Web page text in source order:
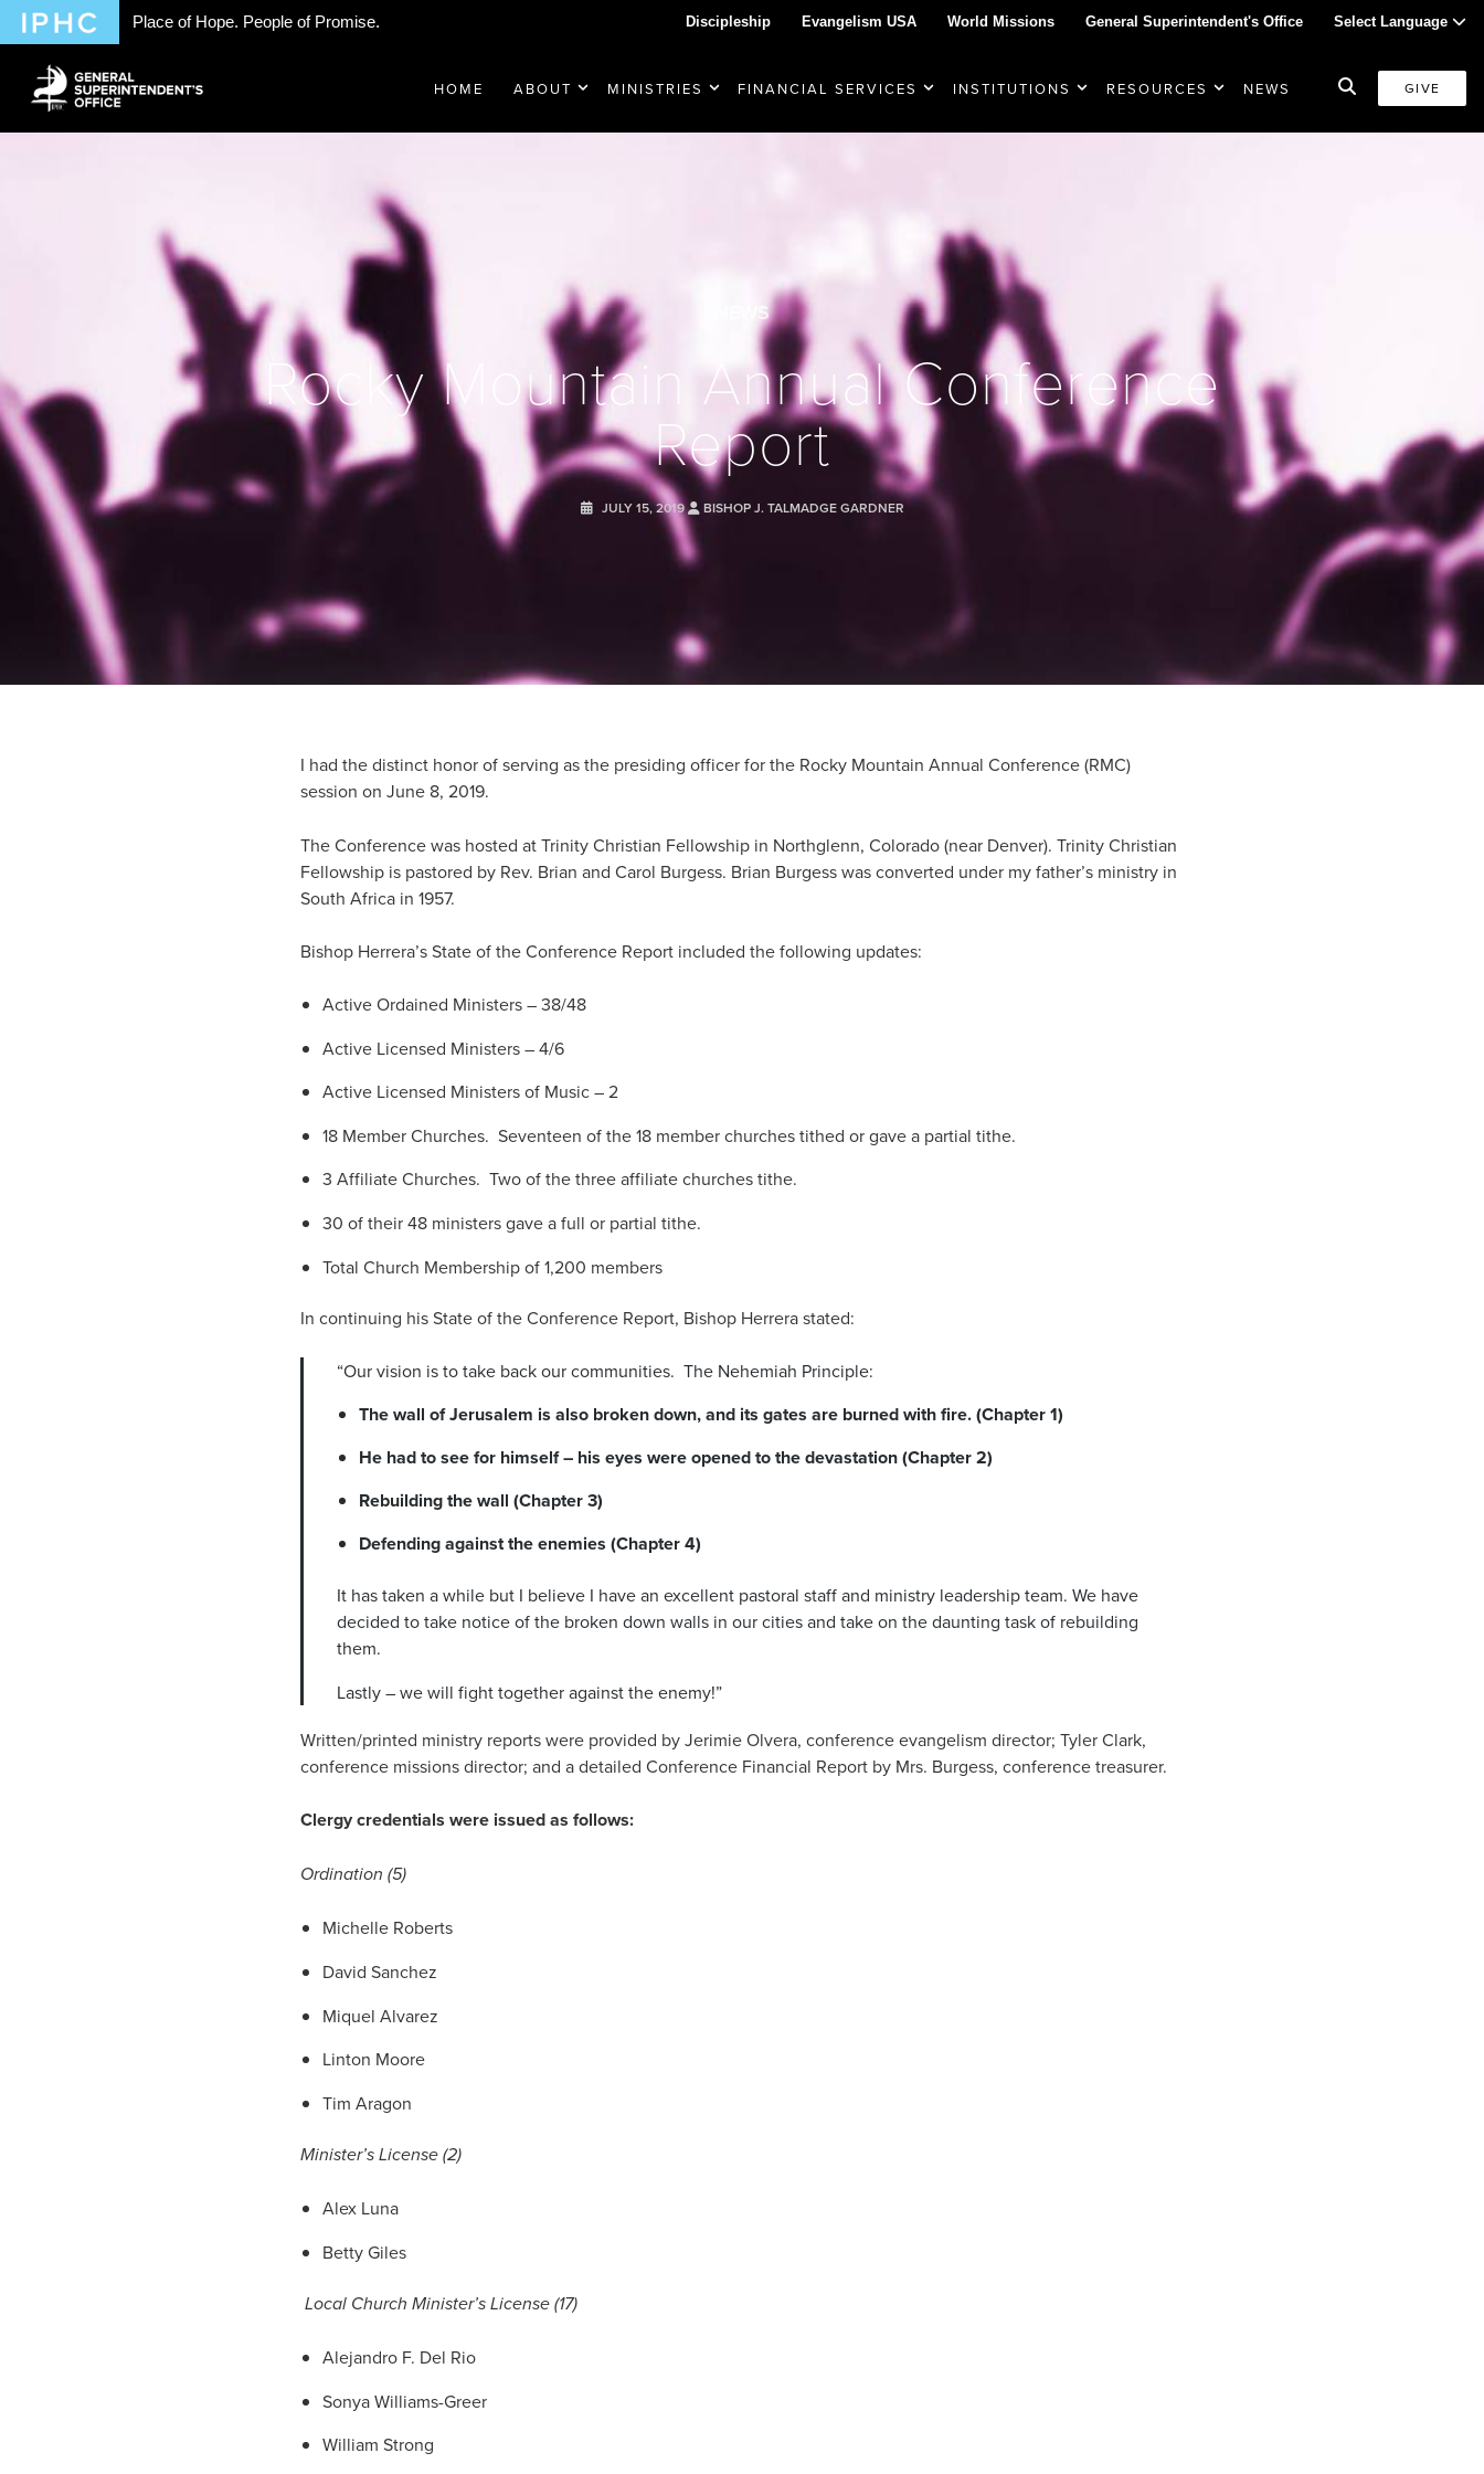
Place of Hope. People of Promise. Discipleship Evangelism USA World Missions General Superintendent's Office Select Language
HOME ABOUT MINISTRIES FINANCIAL SERVICES INSTITUTIONS RESOURCES NEWS GIVE
NEWS
Rocky Mountain Annual Conference
Report
JULY 15, 2019 BISHOP J. TALMADGE GARDNER
I had the distinct honor of serving as the presiding officer for the Rocky Mountain Annual Conference (RMC)
session on June 8, 2019.
The Conference was hosted at Trinity Christian Fellowship in Northglenn, Colorado (near Denver). Trinity Christian
Fellowship is pastored by Rev. Brian and Carol Burgess. Brian Burgess was converted under my father’s ministry in
South Africa in 1957.
Bishop Herrera’s State of the Conference Report included the following updates:
Active Ordained Ministers – 38/48
Active Licensed Ministers – 4/6
Active Licensed Ministers of Music – 2
18 Member Churches. Seventeen of the 18 member churches tithed or gave a partial tithe.
3 Affiliate Churches. Two of the three affiliate churches tithe.
30 of their 48 ministers gave a full or partial tithe.
Total Church Membership of 1,200 members
In continuing his State of the Conference Report, Bishop Herrera stated:
“Our vision is to take back our communities. The Nehemiah Principle:
The wall of Jerusalem is also broken down, and its gates are burned with fire. (Chapter 1)
He had to see for himself – his eyes were opened to the devastation (Chapter 2)
Rebuilding the wall (Chapter 3)
Defending against the enemies (Chapter 4)
It has taken a while but I believe I have an excellent pastoral staff and ministry leadership team. We have
decided to take notice of the broken down walls in our cities and take on the daunting task of rebuilding
them.
Lastly – we will fight together against the enemy!”
Written/printed ministry reports were provided by Jerimie Olvera, conference evangelism director; Tyler Clark,
conference missions director; and a detailed Conference Financial Report by Mrs. Burgess, conference treasurer.
Clergy credentials were issued as follows:
Ordination (5)
Michelle Roberts
David Sanchez
Miquel Alvarez
Linton Moore
Tim Aragon
Minister’s License (2)
Alex Luna
Betty Giles
Local Church Minister’s License (17)
Alejandro F. Del Rio
Sonya Williams-Greer
William Strong